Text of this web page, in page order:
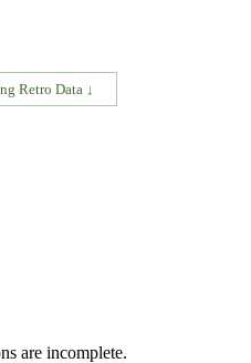
Retro Data ↓
are incomplete.